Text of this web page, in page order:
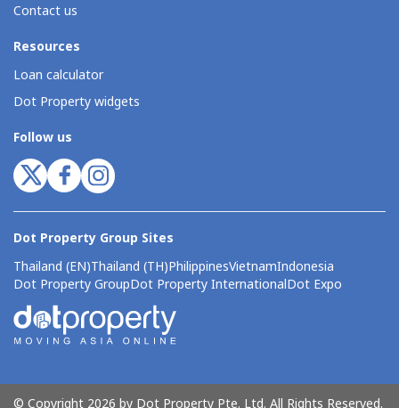
Contact us
Resources
Loan calculator
Dot Property widgets
Follow us
Dot Property Group Sites
Thailand (EN)Thailand (TH)PhilippinesVietnamIndonesia
Dot Property GroupDot Property InternationalDot Expo
© Copyright 2026 by Dot Property Pte. Ltd. All Rights Reserved.